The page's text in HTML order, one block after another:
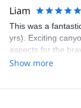
Liam
This was a
yrs). Exciting
aspects for the
Show more